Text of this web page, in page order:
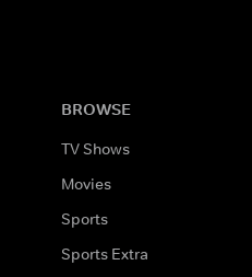
BROWSE
TV Shows
Movies
Sports
Sports Extra